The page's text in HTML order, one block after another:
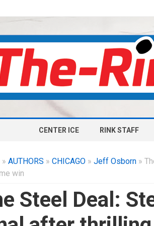
CENTER ICE RINK STAFF
» AUTHORS » CHICAGO » Jeff Osborn »
win
Steel Deal: